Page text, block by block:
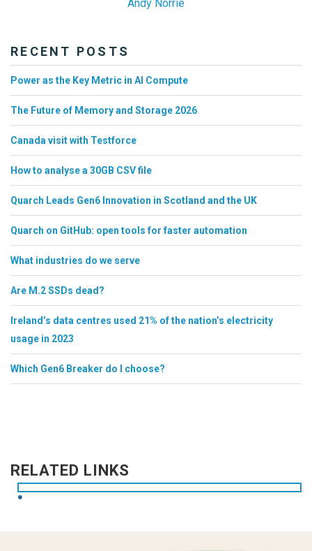
Andy Norrie
RECENT POSTS
Power as the Key Metric in AI Compute
The Future of Memory and Storage 2026
Canada visit with Testforce
How to analyse a 30GB CSV file
Quarch Leads Gen6 Innovation in Scotland and the UK
Quarch on GitHub: open tools for faster automation
What industries do we serve
Are M.2 SSDs dead?
Ireland’s data centres used 21% of the nation’s electricity
usage in 2023
Which Gen6 Breaker do I choose?
RELATED LINKS